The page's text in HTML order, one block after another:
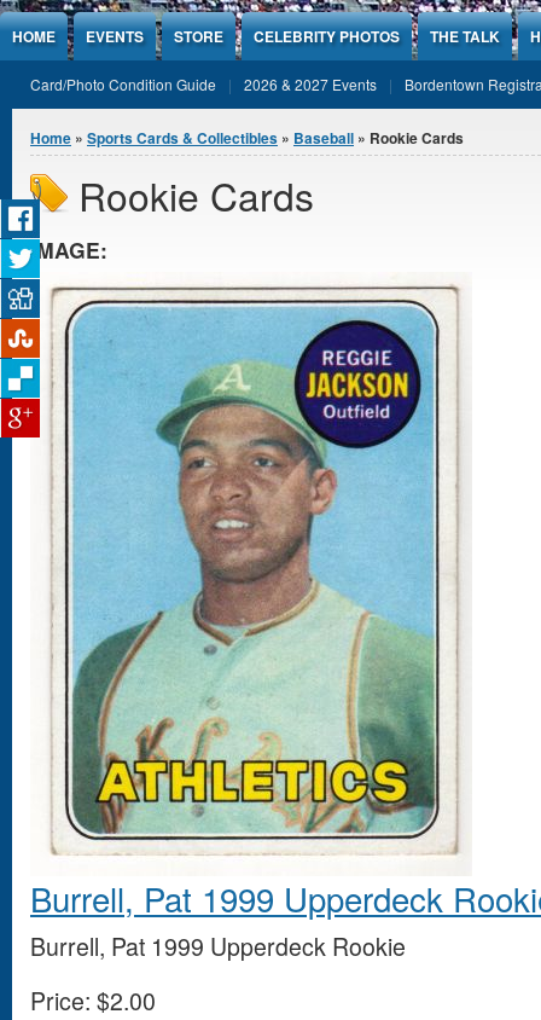
Jump to Content
HOME EVENTS STORE CELEBRITY PHOTOS THE TALK
Card/Photo Condition Guide 2026 & 2027 Events Bordentown
You are here
Home » Sports Cards & Collectibles » Baseball » Rookie Cards
Rookie Cards
IMAGE:
Burrell, Pat 1999 Upperdeck
Burrell, Pat 1999 Upperdeck Rookie
Price: $2.00